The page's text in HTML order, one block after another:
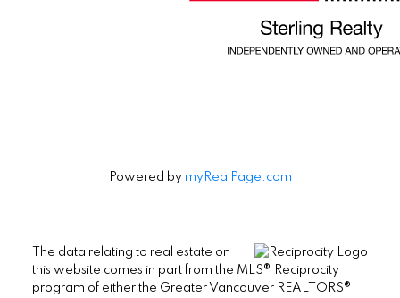
Powered by myRealPage.com
The data relating to real estate on
this website comes in part from the MLS® Reciprocity
program of either the Greater Vancouver REALTORS®